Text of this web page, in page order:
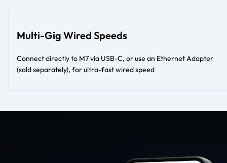
Multi-Gig Wired Speeds
Connect directly to M7 via USB-C, or use an Ethernet Adapter
(sold separately), for ultra-fast wired speed